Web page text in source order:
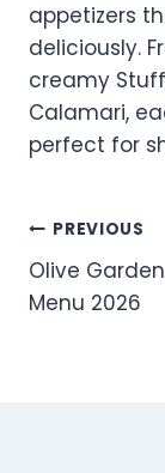
appetizers
deliciously.
creamy
Calamari,
perfect for
Post
PREVIOUS
Olive
Menu 2026